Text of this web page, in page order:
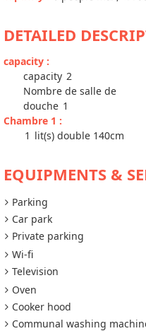
DETAILED
capacity :
capacity 2
Nombre de salle de
douche 1
Chambre 1 :
1 lit(s) double 140cm
EQUIPMENTS &
Parking
Car park
Private parking
Wi-fi
Television
Oven
Cooker hood
Communal washing